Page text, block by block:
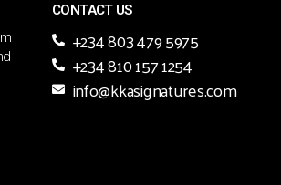
CONTACT US
+234 803 479 5975
+234 810 157 1254
info@kkasignatures.com